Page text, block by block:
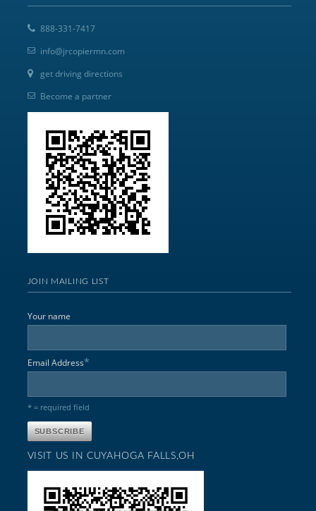
888-331-7417
info@jrcopiermn.com
get driving directions
Become a partner
JOIN MAILING LIST
Your name
Email Address*
* = required field
VISIT US IN CUYAHOGA FALLS,OH